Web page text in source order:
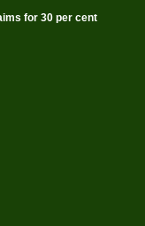
for 30 per cent